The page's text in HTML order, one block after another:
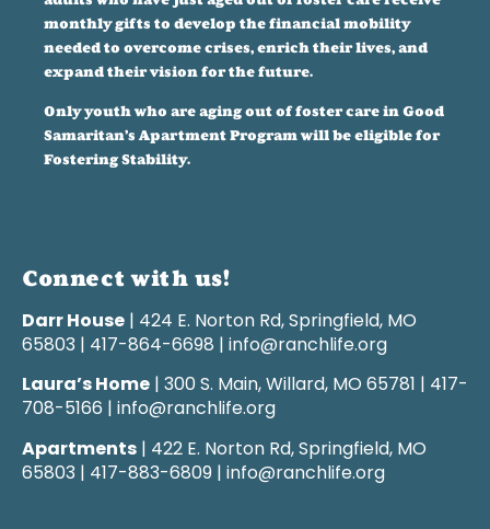
monthly gifts to develop the financial mobility
needed to overcome crises, enrich their lives, and
expand their vision for the future.
Only youth who are aging out of foster care in Good
Samaritan’s Apartment Program will be eligible for
Fostering Stability.
Connect with us!
Darr House | 424 E. Norton Rd, Springfield, MO
65803 | 417-864-6698 | info@ranchlife.org
Laura’s Home | 300 S. Main, Willard, MO 65781 | 417-
708-5166 | info@ranchlife.org
Apartments | 422 E. Norton Rd, Springfield, MO
65803 | 417-883-6809 | info@ranchlife.org